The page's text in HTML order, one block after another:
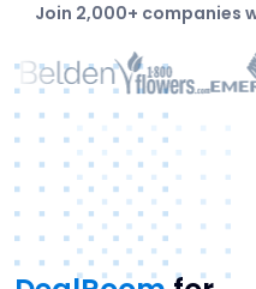
Join 2,000+ companies